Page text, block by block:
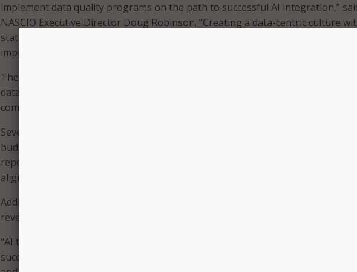
implement data quality programs on the path to successful AI integration,”
NASCIO Executive Director Doug Robinson. “Creating a data-centric culture
state CIO offices will help leaders identify patterns that will drive innovation and
improve the quality of citizen services.”
The report also found that the biggest barriers cited to maintaining high-
data are budget constraints, skill shortages, organizational awareness, and
competing priorities.
Seventy-two percent of CIOs and CDOs reported low to no alignment of funds
budgeted toward data quality initiatives, while a majority of respondents, 83
reported minimum budgetary alignment. Fifteen percent reported no budgetary
alignment.
Additionally, less than half of respondents have a dedicated data management
revealing a talent gap in critical data roles to effectively govern data.
“AI technology is set to transform the way state agencies operate and
success is highly dependent on the quality of the data,” said Chris Estes, EY US